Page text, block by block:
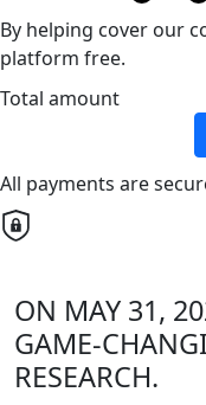
By helping cover our
platform free.
Total amount
All payments are
ON MAY 31,
GAME-
RESEARCH.